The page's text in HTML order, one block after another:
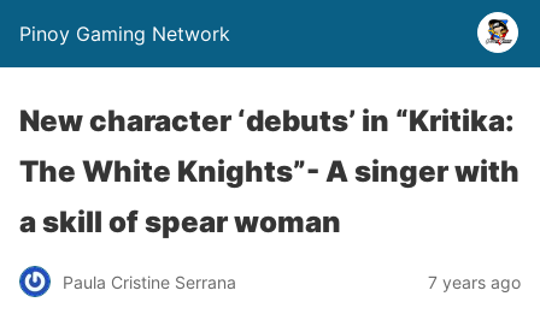
Pinoy Gaming Network
New character ‘debuts’ in “Kritika:
The White Knights”- A singer with
a skill of spear woman
Paula Cristine Serrana 7 years ago